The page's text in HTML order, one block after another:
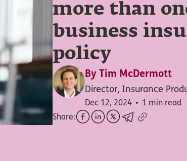
more than
business
policy
By Tim McDermott
Director, Insurance
Dec 12, 2024
1 min read
Share: